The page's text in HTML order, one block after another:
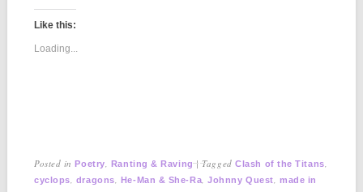
Like this:
Loading...
Posted inPoetry, Ranting & Raving |TaggedClash of the Titans,
cyclops, dragons, He-Man & She-Ra,Johnny Quest, made in